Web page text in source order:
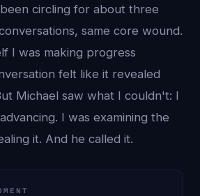
circling for about three
same core wound.
I was making progress
felt like it revealed
Michael saw what I couldn't: I
I was examining the
it. And he called it.